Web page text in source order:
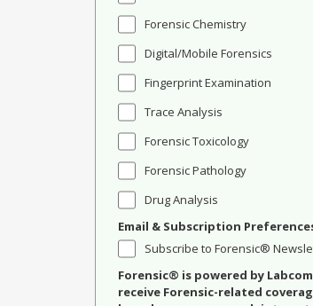
Forensic Chemistry
Digital/Mobile Forensics
Fingerprint Examination
Trace Analysis
Forensic Toxicology
Forensic Pathology
Drug Analysis
Email & Subscription
Subscribe to Forensic®
Forensic® is powered by
receive Forensic-related